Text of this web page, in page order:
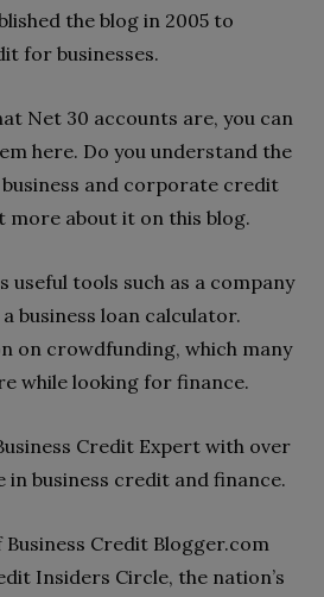
the blog in 2005 to
for businesses.
Net 30 accounts are, you can
here. Do you understand the
and corporate credit
more about it on this blog.
useful tools such as a company
business loan calculator.
on crowdfunding, which many
while looking for finance.
Credit Expert with over
in business credit and finance.
Credit Blogger.com
Insiders Circle, the nation’s